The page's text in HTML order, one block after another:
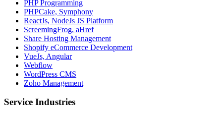
PHP Programming
PHPCake, Symphony
ReactJs, NodeJs JS Platform
ScreemingFrog, aHref
Share Hosting Management
Shopify eCommerce Development
VueJs, Angular
Webflow
WordPress CMS
Zoho Management
Service Industries